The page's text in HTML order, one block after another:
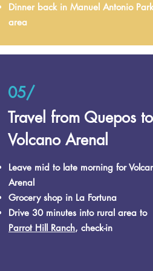
Dinner back in Manuel Antonio Park
area
05/
Travel from Quepos to
Volcano Arenal
Leave mid to late morning for
Arenal
Grocery shop in La Fortuna
Drive 30 minutes into rural area to
Parrot Hill Ranch, check-in